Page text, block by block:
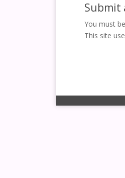
Submit
You must be
This site